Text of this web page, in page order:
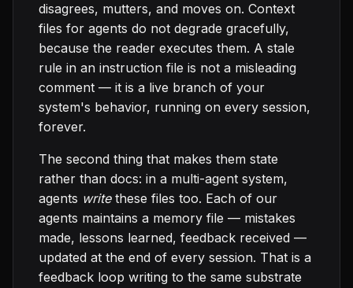
disagrees, mutters, and moves on. Context
files for agents do not degrade gracefully,
because the reader executes them. A stale
rule in an instruction file is not a misleading
comment — it is a live branch of your
system's behavior, running on every session,
forever.
The second thing that makes them state
rather than docs: in a multi-agent system,
agents writethese files too. Each of our
agents maintains a memory file — mistakes
made, lessons learned, feedback received —
updated at the end of every session. That is a
feedback loop writing to the same substrate